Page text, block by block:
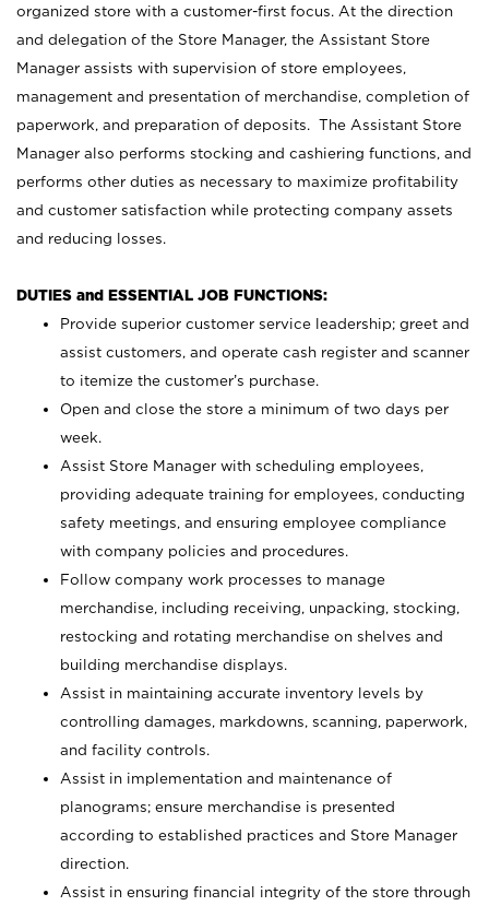
organized store with a customer-first focus. At the direction
and delegation of the Store Manager, the Assistant Store
Manager assists with supervision of store employees,
management and presentation of merchandise, completion of
paperwork, and preparation of deposits. The Assistant Store
Manager also performs stocking and cashiering functions, and
performs other duties as necessary to maximize profitability
and customer satisfaction while protecting company assets
and reducing losses.
DUTIES and ESSENTIAL JOB FUNCTIONS:
Provide superior customer service leadership; greet and
assist customers, and operate cash register and scanner
to itemize the customer’s purchase.
Open and close the store a minimum of two days per
week.
Assist Store Manager with scheduling employees,
providing adequate training for employees, conducting
safety meetings, and ensuring employee compliance
with company policies and procedures.
Follow company work processes to manage
merchandise, including receiving, unpacking, stocking,
restocking and rotating merchandise on shelves and
building merchandise displays.
Assist in maintaining accurate inventory levels by
controlling damages, markdowns, scanning, paperwork,
and facility controls.
Assist in implementation and maintenance of
planograms; ensure merchandise is presented
according to established practices and Store Manager
direction.
Assist in ensuring financial integrity of the store through